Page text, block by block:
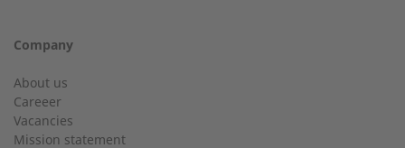
Company
About us
Careeer
Vacancies
Mission statement